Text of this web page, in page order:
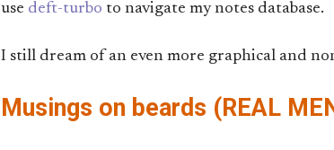
use deft-turbo to navigate my notes database.
I still dream of an even more graphical and
Musings on beards (REAL